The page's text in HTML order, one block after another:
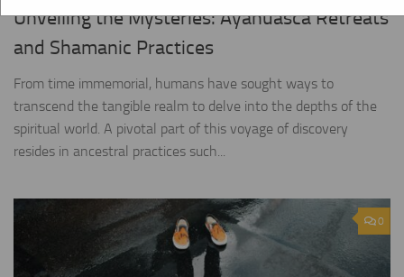
Unveiling the Mysteries: Ayahuasca Retreats
and Shamanic Practices
From time immemorial, humans have sought ways to
transcend the tangible realm to delve into the depths of the
spiritual world. A pivotal part of this voyage of discovery
resides in ancestral practices such...
0